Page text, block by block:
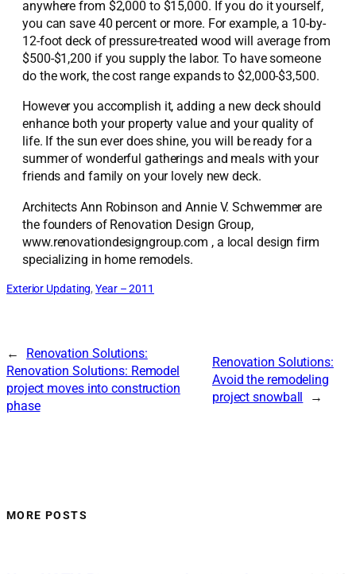
anywhere from $2,000 to $15,000. If you do it yourself,
you can save 40 percent or more. For example, a 10-by-
12-foot deck of pressure-treated wood will average from
$500-$1,200 if you supply the labor. To have someone
do the work, the cost range expands to $2,000-$3,500.
However you accomplish it, adding a new deck should
enhance both your property value and your quality of
life. If the sun ever does shine, you will be ready for a
summer of wonderful gatherings and meals with your
friends and family on your lovely new deck.
Architects Ann Robinson and Annie V. Schwemmer are
the founders of Renovation Design Group,
www.renovationdesigngroup.com , a local design firm
specializing in home remodels.
Exterior Updating, Year – 2011
←
Renovation Solutions:
Renovation Solutions: Remodel
project moves into construction
phase
Renovation Solutions:
Avoid the remodeling
project snowball
→
MORE POSTS